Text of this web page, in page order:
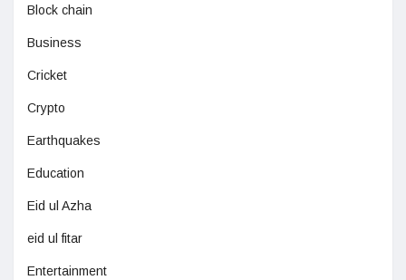
Block chain
Business
Cricket
Crypto
Earthquakes
Education
Eid ul Azha
eid ul fitar
Entertainment